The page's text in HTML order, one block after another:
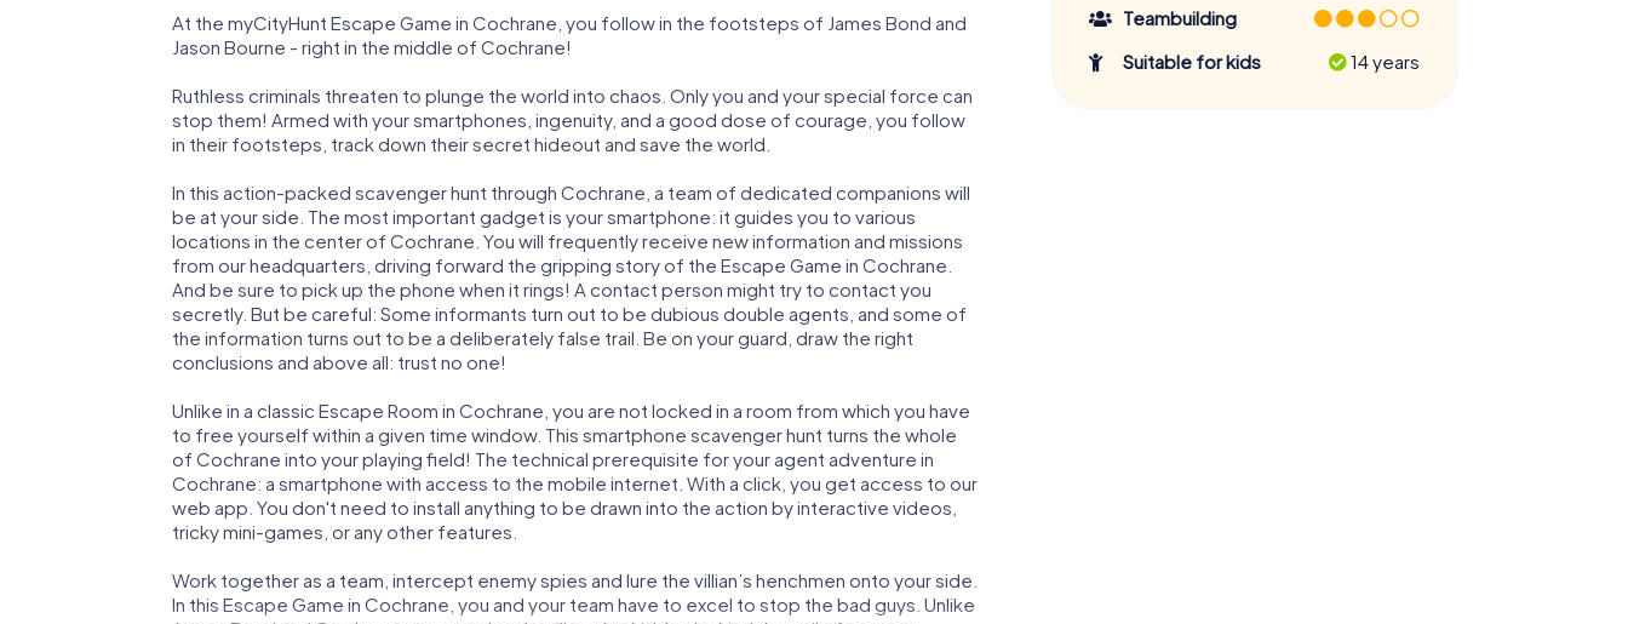
At the myCityHunt Escape Game in Cochrane, you follow in the footsteps of James Bond and
Jason Bourne - right in the middle of Cochrane!
Ruthless criminals threaten to plunge the world into chaos. Only you and your special force can
stop them! Armed with your smartphones, ingenuity, and a good dose of courage, you follow
in their footsteps, track down their secret hideout and save the world.
In this action-packed scavenger hunt through Cochrane, a team of dedicated companions will
be at your side. The most important gadget is your smartphone: it guides you to various
locations in the center of Cochrane. You will frequently receive new information and missions
from our headquarters, driving forward the gripping story of the Escape Game in Cochrane.
And be sure to pick up the phone when it rings! A contact person might try to contact you
secretly. But be careful: Some informants turn out to be dubious double agents, and some of
the information turns out to be a deliberately false trail. Be on your guard, draw the right
conclusions and above all: trust no one!
Unlike in a classic Escape Room in Cochrane, you are not locked in a room from which you have
to free yourself within a given time window. This smartphone scavenger hunt turns the whole
of Cochrane into your playing field! The technical prerequisite for your agent adventure in
Cochrane: a smartphone with access to the mobile internet. With a click, you get access to our
web app. You don't need to install anything to be drawn into the action by interactive videos,
tricky mini-games, or any other features.
Work together as a team, intercept enemy spies and lure the villian’s henchmen onto your side.
In this Escape Game in Cochrane, you and your team have to excel to stop the bad guys. Unlike
Teambuilding
Suitable for kids
14 years